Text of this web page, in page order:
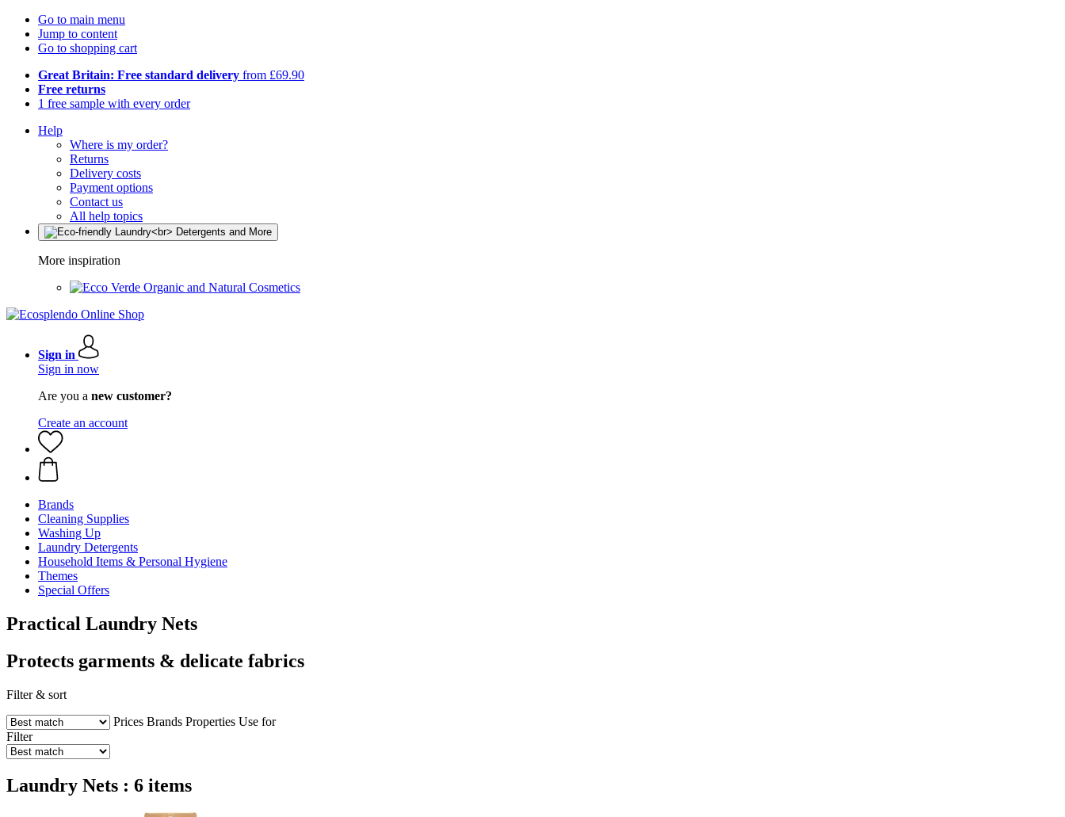
Go to main menu
Jump to content
Go to shopping cart
Great Britain: Free standard delivery from £69.90
Free returns
1 free sample with every order
Help
Where is my order?
Returns
Delivery costs
Payment options
Contact us
All help topics
More inspiration
Organic and Natural Cosmetics
Sign in
Sign in now
Are you a new customer?
Create an account
Brands
Cleaning Supplies
Washing Up
Laundry Detergents
Household Items & Personal Hygiene
Themes
Special Offers
Practical Laundry Nets
Protects garments & delicate fabrics
Filter & sort
Prices Brands Properties Use for
Filter
Laundry Nets : 6 items